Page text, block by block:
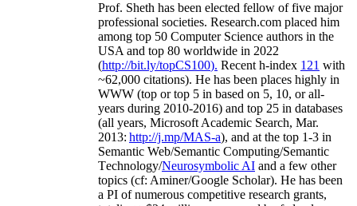
Prof. Sheth has been elected fellow offive major
professional societies. Research.com placed him
among top 50 Computer Science authors in the
USA and top 80 worldwide in 2022
(http://bit.ly/topCS100). Recent h-index 121 with
~62,000 citations). He has been places highly in
WWW (top or top 5 in based on 5, 10, or all-
years during 2010-2016) and top 25 in databases
(all years, Microsoft Academic Search, Mar.
2013: http://j.mp/MAS-a), and at the top 1-3 in
Semantic Web/Semantic Computing/Semantic
Technology/Neurosymbolic AI and a few other
topics (cf: Aminer/Google Scholar). He has been
a PI ofnumerous competitive research grants,